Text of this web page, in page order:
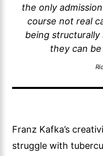
the only
course not real
being
they can
Franz Kafka’s
struggle with